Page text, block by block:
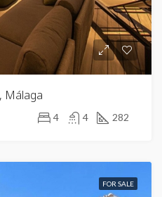
Málaga
4 4 282
FOR SALE